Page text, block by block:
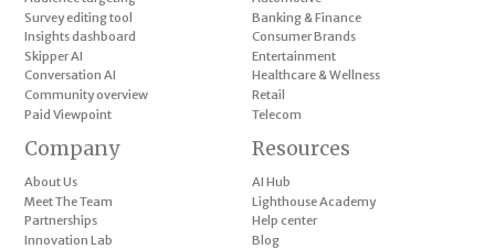
Survey editing tool
Insights dashboard
Skipper AI
Conversation AI
Community overview
Paid Viewpoint
Banking & Finance
Consumer Brands
Entertainment
Healthcare & Wellness
Retail
Telecom
Company
About Us
Meet The Team
Partnerships
Innovation Lab
Resources
AI Hub
Lighthouse Academy
Help center
Blog